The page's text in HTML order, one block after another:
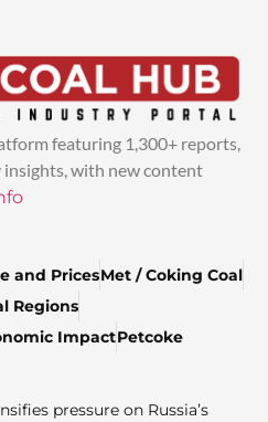
featuring 1,300+ reports,
with new content
and PricesMet / Coking Coal
Regions
ImpactPetcoke
pressure on Russia’s